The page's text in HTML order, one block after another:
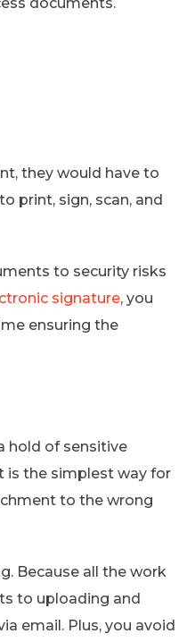
they would have to
print, sign, scan, and
to security risks
signature, you
ensuring the
hold of sensitive
is the simplest way for
to the wrong
Because all the work
to uploading and
email. Plus, you avoid